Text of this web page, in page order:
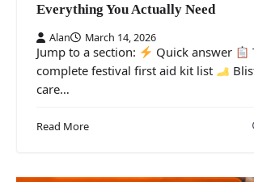
Everything You Actually Need
Alan March 14, 2026
Jump to a section: Quick answer
complete festival first aid kit list
care…
Read More